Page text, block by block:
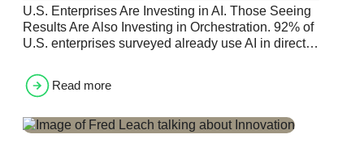
U.S. Enterprises Are Investing in AI. Those Seeing
Results Are Also Investing in Orchestration. 92% of
U.S. enterprises surveyed already use AI in direct…
Read more